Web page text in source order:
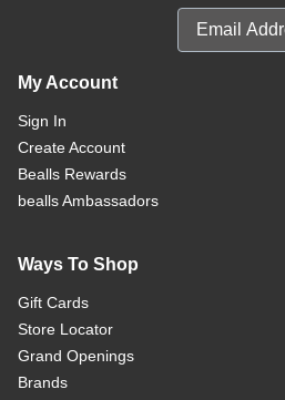
Email Address
My Account
Sign In
Create Account
Bealls Rewards
bealls Ambassadors
Ways To Shop
Gift Cards
Store Locator
Grand Openings
Brands